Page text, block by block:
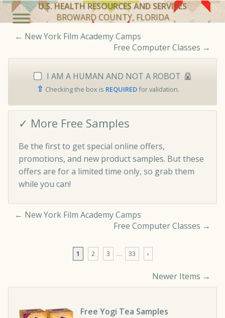
U.S. HEALTH RESOURCES AND SERVICES
BROWARD COUNTY, FLORIDA
← New York Film Academy Camps
Free Computer Classes →
I AM A HUMAN AND NOT A ROBOT
⇧ Checking the box is REQUIREDfor validation.
✓ More Free Samples
Be the first to get special online offers,
promotions, and new product samples. But these
offers are for a limited time only, so grab them
while you can!
← New York Film Academy Camps
Free Computer Classes →
1 2 3 … 33 ›
Comment navigation
Newer Items →
Free Yogi Tea Samples